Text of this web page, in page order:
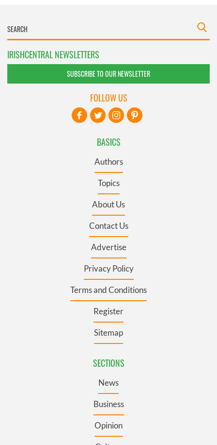
IRISHCENTRAL NEWSLETTERS
SUBSCRIBE TO OUR NEWSLETTER
BASICS
Authors
Topics
About Us
Contact Us
Advertise
Privacy Policy
Terms and Conditions
Register
Sitemap
SECTIONS
News
Business
Opinion
FOLLOW US